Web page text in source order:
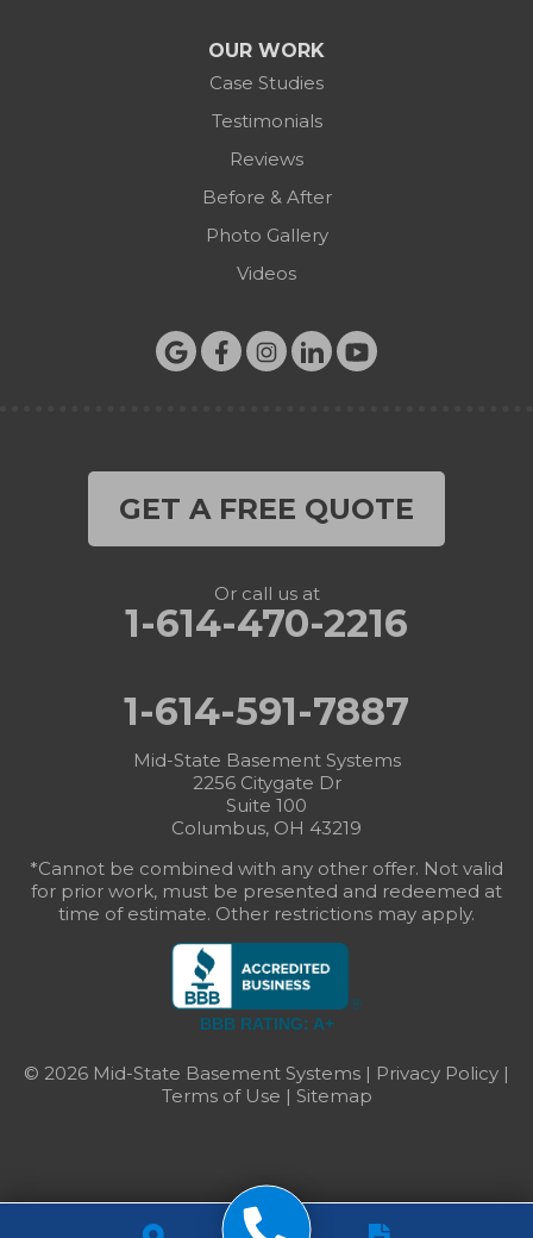
OUR WORK
Case Studies
Testimonials
Reviews
Before & After
Photo Gallery
Videos
GET A FREE QUOTE
Or call us at
1-614-470-2216
1-614-591-7887
Mid-State Basement Systems
2256 Citygate Dr
Suite 100
Columbus, OH 43219
*Cannot be combined with any other offer. Not valid
for prior work, must be presented and redeemed at
time of estimate. Other restrictions may apply.
BBB RATING: A+
© 2026 Mid-State Basement Systems | Privacy Policy |
Terms of Use | Sitemap